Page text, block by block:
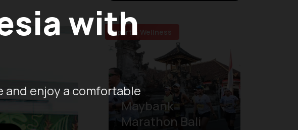
with
and enjoy a comfortable
Sport & Wellness
Maybank
Marathon Bali